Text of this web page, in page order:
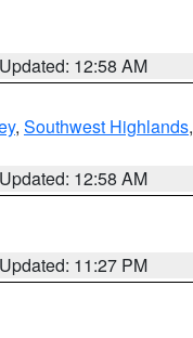
Updated: 12:58 AM
, Southwest Highlands,
Updated: 12:58 AM
Updated: 11:27 PM